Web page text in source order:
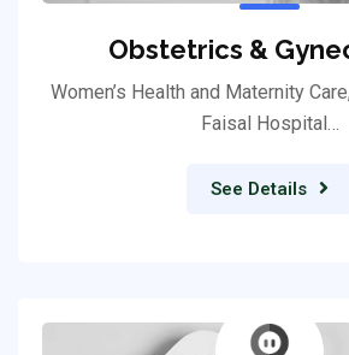
Obstetrics &
Women’s Health and Maternity
Faisal Hospital…
See Details